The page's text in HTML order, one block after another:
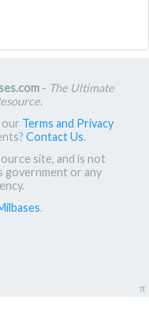
- The Ultimate
.
our Terms and Privacy
Contact Us.
site, and is not
government or any
.
π